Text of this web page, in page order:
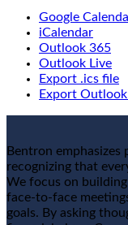
Google
iCalendar
Outlook 365
Outlook Live
Export .ics file
Export
Bentron emphasizes
recognizing that
We focus on
face-to-face
goals. By asking